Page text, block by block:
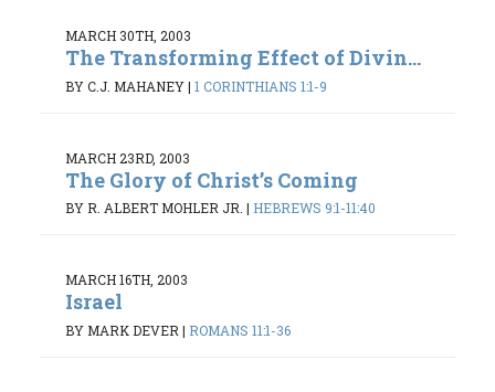
MARCH 30TH, 2003
The Transforming Effect of Divin...
BY C.J. MAHANEY| 1 CORINTHIANS 1:1-9
MARCH 23RD, 2003
The Glory of Christ’s Coming
BY R. ALBERT MOHLER JR. | HEBREWS 9:1-11:40
MARCH 16TH, 2003
Israel
BY MARK DEVER | ROMANS 11:1-36